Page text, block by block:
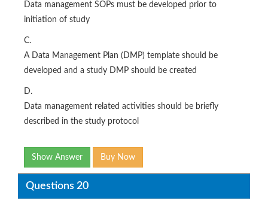
Data management SOPs must be developed prior to
initiation of study
C.
A Data Management Plan (DMP) template should be
developed and a study DMP should be created
D.
Data management related activities should be briefly
described in the study protocol
Show Answer Buy Now
Questions 20